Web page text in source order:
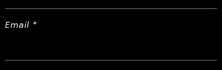
Email *